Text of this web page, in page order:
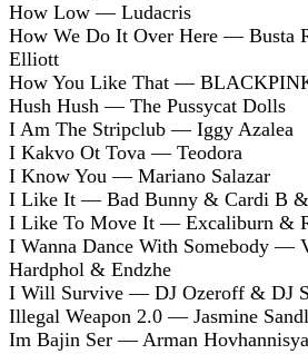
How Low — Ludacris
How We Do It Over Here — Busta
Elliott
How You Like That —
Hush Hush — The Pussycat Dolls
I Am The Stripclub — Iggy Azalea
I Kakvo Ot Tova — Teodora
I Know You — Mariano Salazar
I Like It — Bad Bunny & Cardi B
I Like To Move It — Excaliburn &
I Wanna Dance With Somebody —
Hardphol & Endzhe
I Will Survive — DJ Ozeroff & DJ
Illegal Weapon 2.0 — Jasmine
Im Bajin Ser — Arman